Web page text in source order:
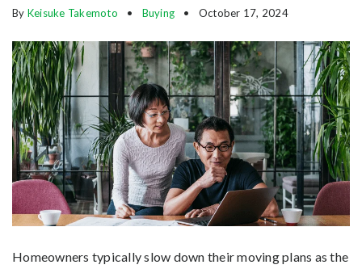
By Keisuke Takemoto Buying October 17, 2024
Homeowners typically slow down their moving plans as the